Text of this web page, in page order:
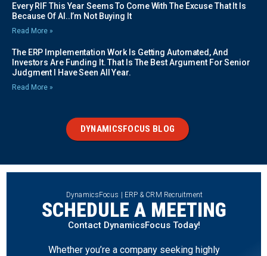
Every RIF This Year Seems To Come With The Excuse That It Is
Because Of AI..I’m Not Buying It
Read More »
The ERP Implementation Work Is Getting Automated, And
Investors Are Funding It. That Is The Best Argument For Senior
Judgment I Have Seen All Year.
Read More »
DYNAMICSFOCUS BLOG
DynamicsFocus | ERP & CRM Recruitment
SCHEDULE A MEETING
Contact DynamicsFocus Today!
Whether you’re a company seeking highly